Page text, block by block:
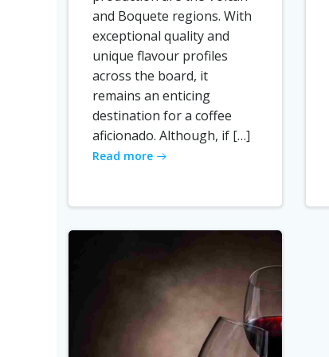
and Boquete regions. With
exceptional quality and
unique flavour profiles
across the board, it
remains an enticing
destination for a coffee
aficionado. Although, if […]
Read more